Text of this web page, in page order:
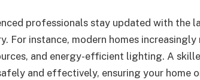
professionals stay updated with the
For instance, modern homes
and energy-efficient lighting. A
and effectively, ensuring your home